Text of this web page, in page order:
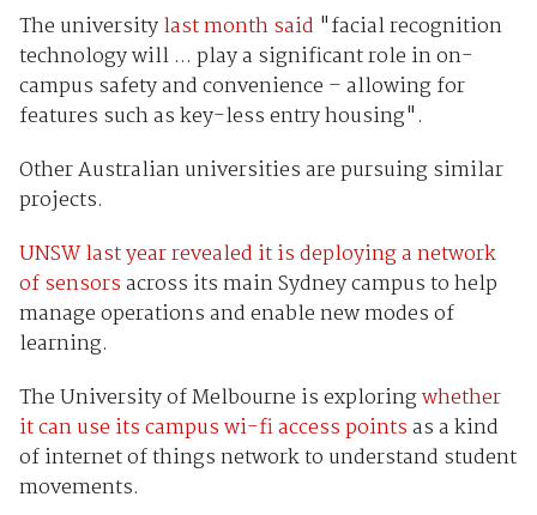
The universitylast month said "facial recognition
technology will ... play a significant role in on-
campus safety and convenience – allowing for
features such as key-less entry housing".
Other Australian universities are pursuing similar
projects.
UNSW last year revealed it is deploying a network
of sensorsacross its main Sydney campus to help
manage operations and enable new modes of
learning.
The University of Melbourne is exploringwhether
it can use its campus wi-fi access pointsas a kind
of internet of things network to understand student
movements.